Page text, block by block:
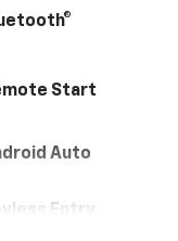
Start
Auto
Entry